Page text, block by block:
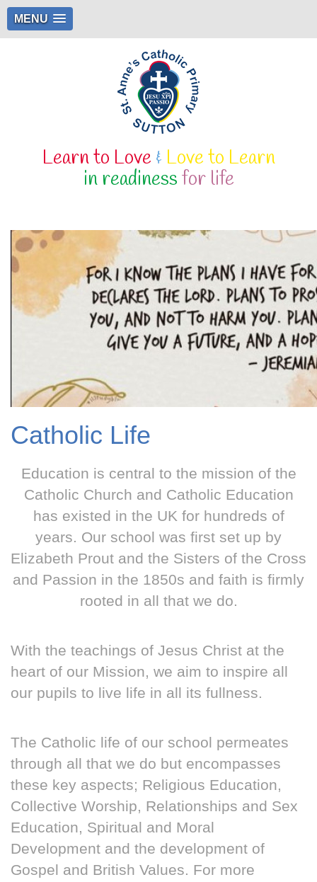
MENU
Learn to Love & Love to Learn
in readinessfor life
Catholic Life
Education is central to the mission of the
Catholic Church and Catholic Education
has existed in the UK for hundreds of
years. Our school was first set up by
Elizabeth Prout and the Sisters of the Cross
and Passion in the 1850s and faith is firmly
rooted in all that we do.
With the teachings of Jesus Christ at the
heart of our Mission, we aim to inspire all
our pupils to live life in all its fullness.
The Catholic life of our school permeates
through all that we do but encompasses
these key aspects; Religious Education,
Collective Worship, Relationships and Sex
Education, Spiritual and Moral
Development and the development of
Gospel and British Values. For more